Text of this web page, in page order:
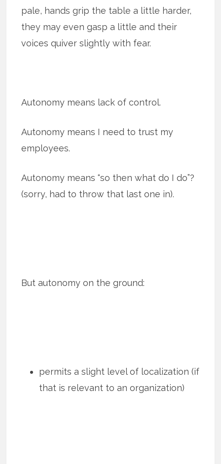
pale, hands grip the table a little harder,
they may even gasp a little and their
voices quiver slightly with fear.
Autonomy means lack of control.
Autonomy means I need to trust my
employees.
Autonomy means “so then what do I do”?
(sorry, had to throw that last one in).
But autonomy on the ground:
permits a slight level of localization (if
that is relevant to an organization)